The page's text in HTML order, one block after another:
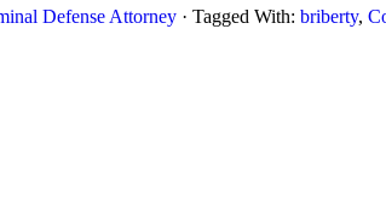
Defense Attorney · Tagged With: briberty,